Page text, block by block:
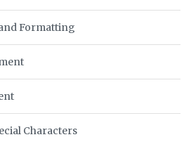
Formatting
Characters